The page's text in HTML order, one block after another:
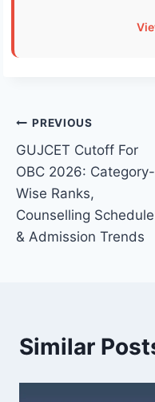
Post
navigation
PREVIOUS
GUJCET Cutoff For
OBC 2026: Category-
Wise Ranks,
Counselling Schedule
& Admission Trends
Similar